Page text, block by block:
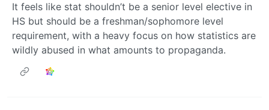
It feels like stat shouldn’t be a senior level elective in
HS but should be a freshman/sophomore level
requirement, with a heavy focus on how statistics are
wildly abused in what amounts to propaganda.